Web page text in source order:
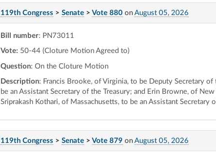
119th Congress > Senate> Vote 880 on August 05, 2026
Bill number: PN73011
Vote: 50-44 (Cloture Motion Agreed to)
Question: On the Cloture Motion
Description: Francis Brooke, of Virginia, to be Deputy Secretary
be an Assistant Secretary of the Treasury; and Erin Browne, of
Sriprakash Kothari, of Massachusetts, to be an Assistant Secretary
119th Congress > Senate> Vote 879 on August 05, 2026